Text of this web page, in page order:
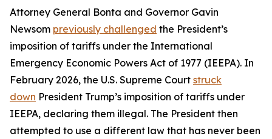
Attorney General Bonta and Governor Gavin
Newsom previously challenged the President’s
imposition of tariffs under the International
Emergency Economic Powers Act of 1977 (IEEPA). In
February 2026, the U.S. Supreme Court struck
down President Trump’s imposition of tariffs under
IEEPA, declaring them illegal. The President then
attempted to use a different law that has never been